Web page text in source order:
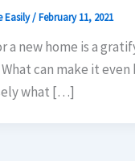
Easily/February 11, 2021
a new home is a
can make it
what […]